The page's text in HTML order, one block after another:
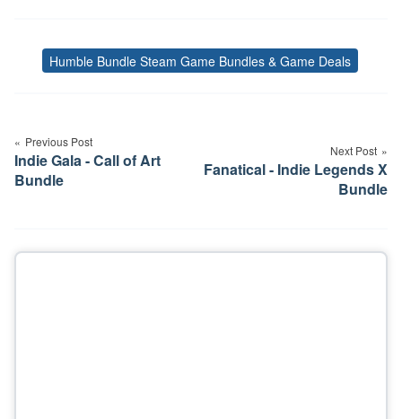
Tags
Humble Bundle Steam Game Bundles & Game Deals
navigation
Previous Post
Indie Gala - Call of Art
Bundle
Next Post
Fanatical - Indie Legends X
Bundle